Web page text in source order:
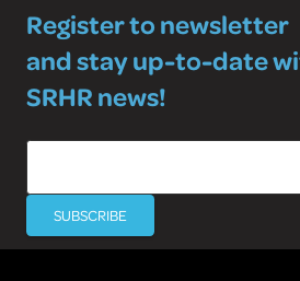
Register to newsletter
and stay up-to-date
SRHR news!